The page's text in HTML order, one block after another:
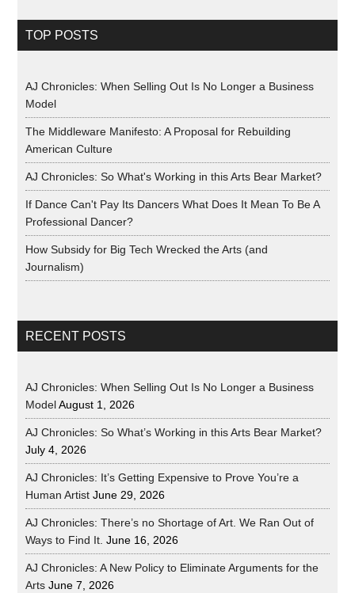
TOP POSTS
AJ Chronicles: When Selling Out Is No Longer a Business
Model
The Middleware Manifesto: A Proposal for Rebuilding
American Culture
AJ Chronicles: So What's Working in this Arts Bear Market?
If Dance Can't Pay Its Dancers What Does It Mean To Be A
Professional Dancer?
How Subsidy for Big Tech Wrecked the Arts (and
Journalism)
RECENT POSTS
AJ Chronicles: When Selling Out Is No Longer a Business
Model August 1, 2026
AJ Chronicles: So What’s Working in this Arts Bear Market?
July 4, 2026
AJ Chronicles: It’s Getting Expensive to Prove You’re a
Human Artist June 29, 2026
AJ Chronicles: There’s no Shortage of Art. We Ran Out of
Ways to Find It. June 16, 2026
AJ Chronicles: A New Policy to Eliminate Arguments for the
Arts June 7, 2026